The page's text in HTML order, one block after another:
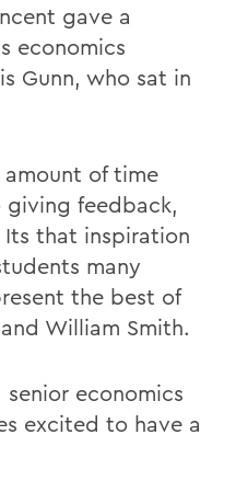
gave a
economics
Gunn, who sat in
of time
feedback,
that inspiration
many
the best of
William Smith.
senior economics
excited to have a